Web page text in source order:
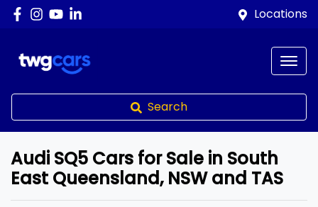
Locations
Search
Audi SQ5 Cars for Sale in South
East Queensland, NSW and TAS